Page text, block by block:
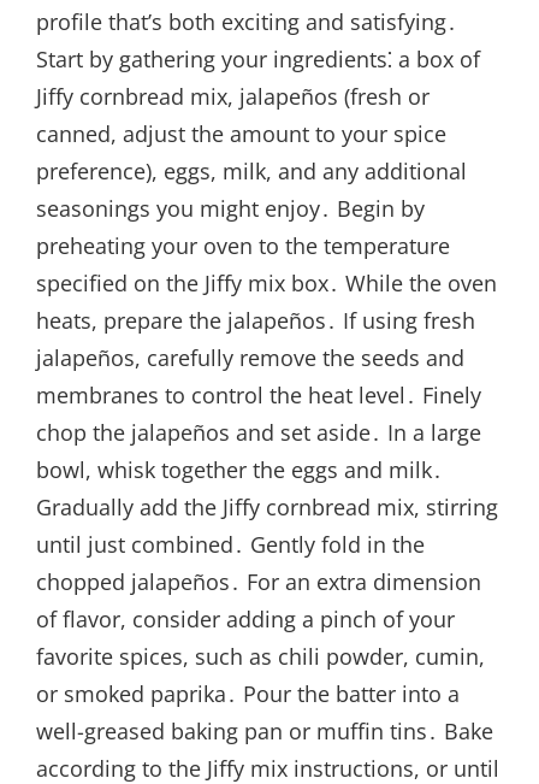
profile that’s both exciting and satisfying․
Start by gathering your ingredients⁚ a box of
Jiffy cornbread mix, jalapeños (fresh or
canned, adjust the amount to your spice
preference), eggs, milk, and any additional
seasonings you might enjoy․ Begin by
preheating your oven to the temperature
specified on the Jiffy mix box․ While the oven
heats, prepare the jalapeños․ If using fresh
jalapeños, carefully remove the seeds and
membranes to control the heat level․ Finely
chop the jalapeños and set aside․ In a large
bowl, whisk together the eggs and milk․
Gradually add the Jiffy cornbread mix, stirring
until just combined․ Gently fold in the
chopped jalapeños․ For an extra dimension
of flavor, consider adding a pinch of your
favorite spices, such as chili powder, cumin,
or smoked paprika․ Pour the batter into a
well-greased baking pan or muffin tins․ Bake
according to the Jiffy mix instructions, or until